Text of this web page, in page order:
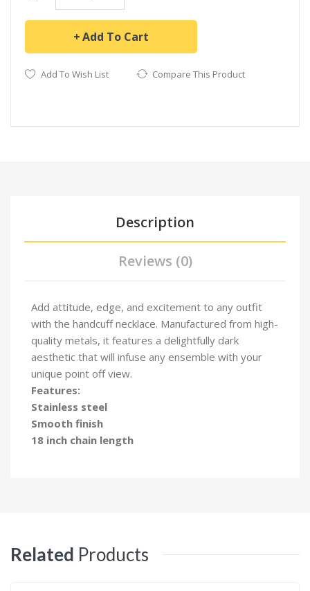
Add To Cart
Add To Wish List Compare This Product
Description
Reviews (0)
Add attitude, edge, and excitement to any outfit
with the handcuff necklace. Manufactured from high-
quality metals, it features a delightfully dark
aesthetic that will infuse any ensemble with your
unique point off view.
Features:
Stainless steel
Smooth finish
18 inch chain length
Related Products